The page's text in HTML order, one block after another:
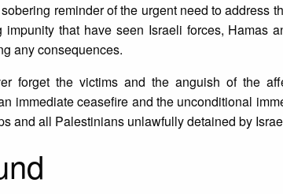
reminder of the urgent need to address
that have seen Israeli forces, Hamas
any consequences.
forget the victims and the anguish of the
immediate ceasefire and the unconditional
and all Palestinians unlawfully detained by